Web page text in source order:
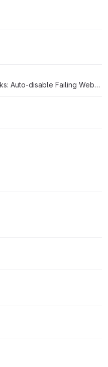
Improve the reliability of webhooks: Auto-disable Failing Webhooks